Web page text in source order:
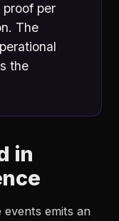
per
The
the
in
emits an